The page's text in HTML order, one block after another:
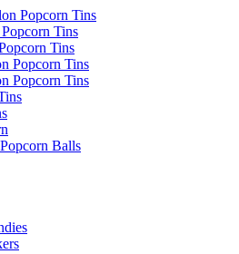
Popcorn Tins
Tins
Tins
Popcorn Tins
Popcorn Tins
Balls